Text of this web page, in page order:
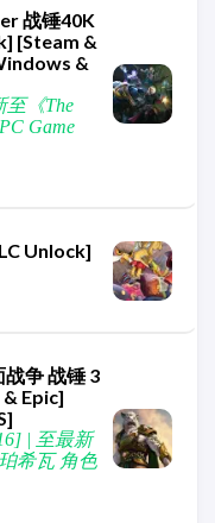
战锤40K
[Steam &
&
至《The
Game
Unlock]
争 战锤 3
Epic]
| 至最新
珀希瓦 角色